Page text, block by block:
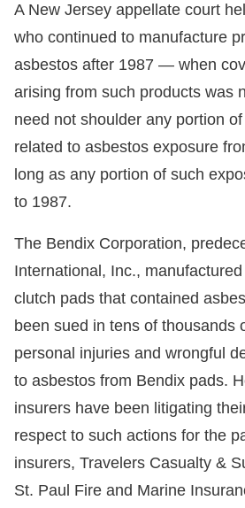
A New Jersey appellate court
who continued to manufacture
asbestos after 1987 — when
arising from such products was
need not shoulder any portion
related to asbestos exposure
long as any portion of such
to 1987.
The Bendix Corporation,
International, Inc.,
clutch pads that contained
been sued in tens of thousands
personal injuries and wrongful
to asbestos from Bendix pads.
insurers have been litigating
respect to such actions for the
insurers, Travelers Casualty &
St. Paul Fire and Marine